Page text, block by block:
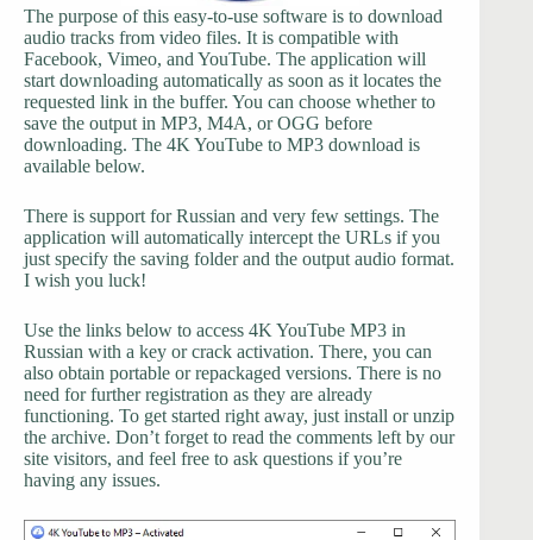
The purpose of this easy-to-use software is to download
audio tracks from video files. It is compatible with
Facebook, Vimeo, and YouTube. The application will
start downloading automatically as soon as it locates the
requested link in the buffer. You can choose whether to
save the output in MP3, M4A, or OGG before
downloading. The 4K YouTube to MP3 download is
available below.
There is support for Russian and very few settings. The
application will automatically intercept the URLs if you
just specify the saving folder and the output audio format.
I wish you luck!
Use the links below to access 4K YouTube MP3 in
Russian with a key or crack activation. There, you can
also obtain portable or repackaged versions. There is no
need for further registration as they are already
functioning. To get started right away, just install or unzip
the archive. Don’t forget to read the comments left by our
site visitors, and feel free to ask questions if you’re
having any issues.